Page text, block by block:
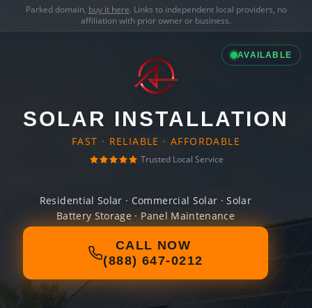
Parked domain, buy it here. Links to independent local providers, no
affiliation with prior owner or business.
AVAILABLE
SOLAR INSTALLATION
FAST · RELIABLE · AFFORDABLE
Trusted Local Service
Residential Solar · Commercial Solar · Solar
Battery Storage · Panel Maintenance
CALL NOW
(888) 647-0212